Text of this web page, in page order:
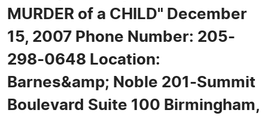
MURDER of a CHILD" December
15, 2007 Phone Number: 205-
298-0648 Location:
Barnes&amp; Noble 201-Summit
Boulevard Suite 100 Birmingham,